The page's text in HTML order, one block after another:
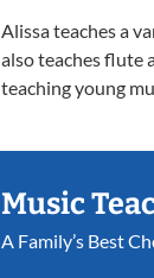
Alissa teaches a
also teaches flute
teaching young
Music
A Family’s Best